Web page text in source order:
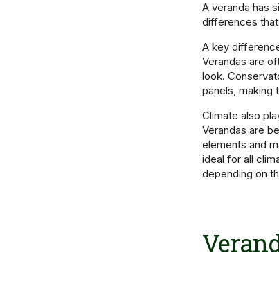
A veranda has
differences
A key
Verandas are
look.
panels, making
Climate also
Verandas are
elements and
ideal for all
depending on